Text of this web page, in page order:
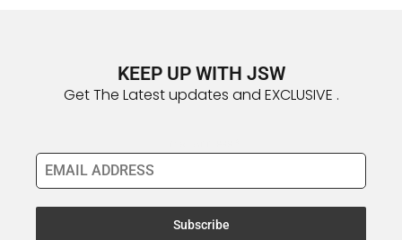
KEEP UP WITH JSW
Get The Latest updates and EXCLUSIVE .
Subscribe